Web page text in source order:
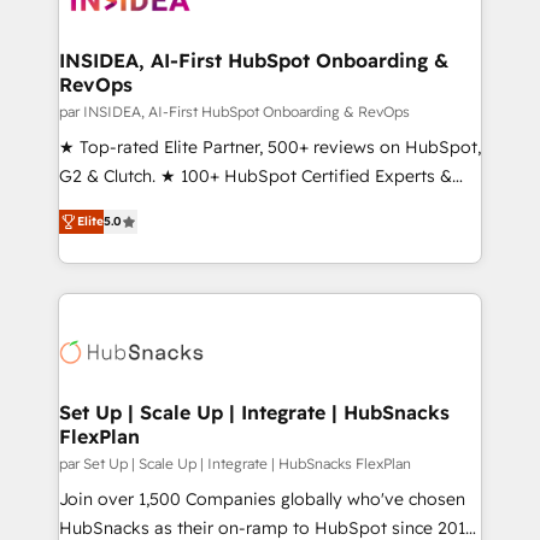
scale. 🏆 HubSpot’s CEO called us “the partner of the
future.” Others agree it is proof of trust built through
measurable impact.
INSIDEA, AI-First HubSpot Onboarding &
RevOps
par INSIDEA, AI-First HubSpot Onboarding & RevOps
★ Top-rated Elite Partner, 500+ reviews on HubSpot,
G2 & Clutch. ★ 100+ HubSpot Certified Experts &
Trainers across the team ★ 1,500+ implementations
across five continents ★ AI-First, RevOps-led,
Onboarding obsessed ★ Company of the Year
2024/25 INSIDEA helps growing companies turn
team, migrate your data, and build AI-powered
your time zone. What we do ➤ Onboarding: Live in
weeks, with workflows built around your business,
not a template. ➤ Migration: Move from any legacy
CRM. Zero downtime, full data integrity. ➤
Implementation: Configure HubSpot to run your
Elite5.0
Set Up | Scale Up | Integrate | HubSnacks
FlexPlan
par Set Up | Scale Up | Integrate | HubSnacks FlexPlan
Join over 1,500 Companies globally who've chosen
HubSnacks as their on-ramp to HubSpot since 2014